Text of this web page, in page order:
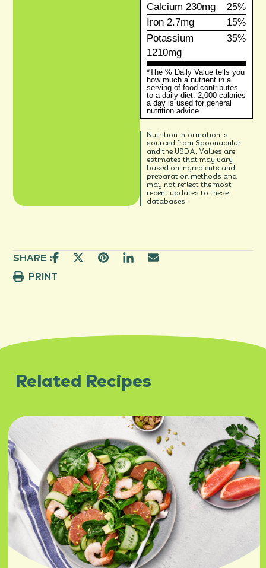
Calcium 230mg 25%
Iron2.7mg 15%
Potassium
1210mg
35%
*The % Daily Value tells you
how much a nutrient in a
serving of food contributes
to a daily diet. 2,000 calories
a day is used for general
nutrition advice.
Nutrition information is
sourced from Spoonacular
and the USDA. Values are
estimates that may vary
based on ingredients and
preparation methods and
may not reflect the most
recent updates to these
databases.
SHARE :
PRINT
Related Recipes